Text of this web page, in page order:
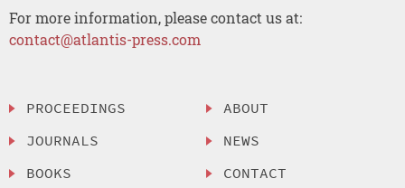
For more information, please contact us at:
contact@atlantis-press.com
PROCEEDINGS
JOURNALS
BOOKS
ABOUT
NEWS
CONTACT